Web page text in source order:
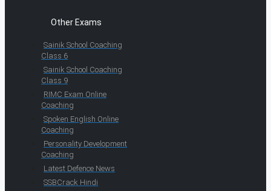
Other Exams
Sainik School Coaching
Class 6
Sainik School Coaching
Class 9
RIMC Exam Online
Coaching
Spoken English Online
Coaching
Personality Development
Coaching
Latest Defence News
SSBCrack Hindi